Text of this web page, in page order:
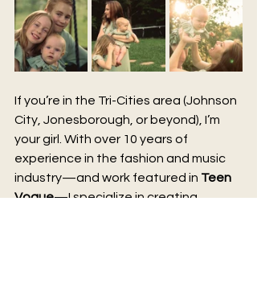
If you’re in the Tri-Cities area (Johnson
City, Jonesborough, or beyond), I’m
your girl. With over 10 years of
experience in the fashion and music
industry—and work featured in Teen
Vogue—I specialize in creating